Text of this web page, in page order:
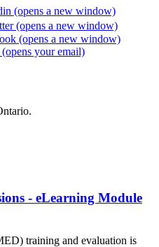
(opens a new window)
(opens a new window)
(opens a new window)
your email)
- eLearning Module
training and evaluation is